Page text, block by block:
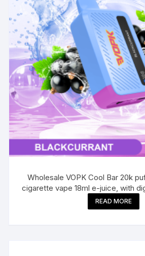
Wholesale VOPK Cool Bar 20k
cigarette vape 18ml e-juice, with
20000
READ MORE